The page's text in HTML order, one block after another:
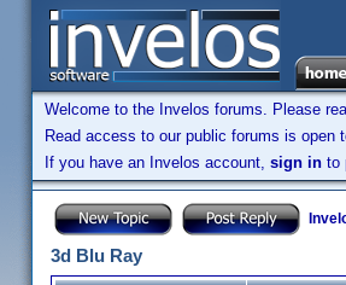
Welcome to the Invelos forums. Please
Read access to our public forums is open
If you have an Invelos account, sign in to
3d Blu Ray